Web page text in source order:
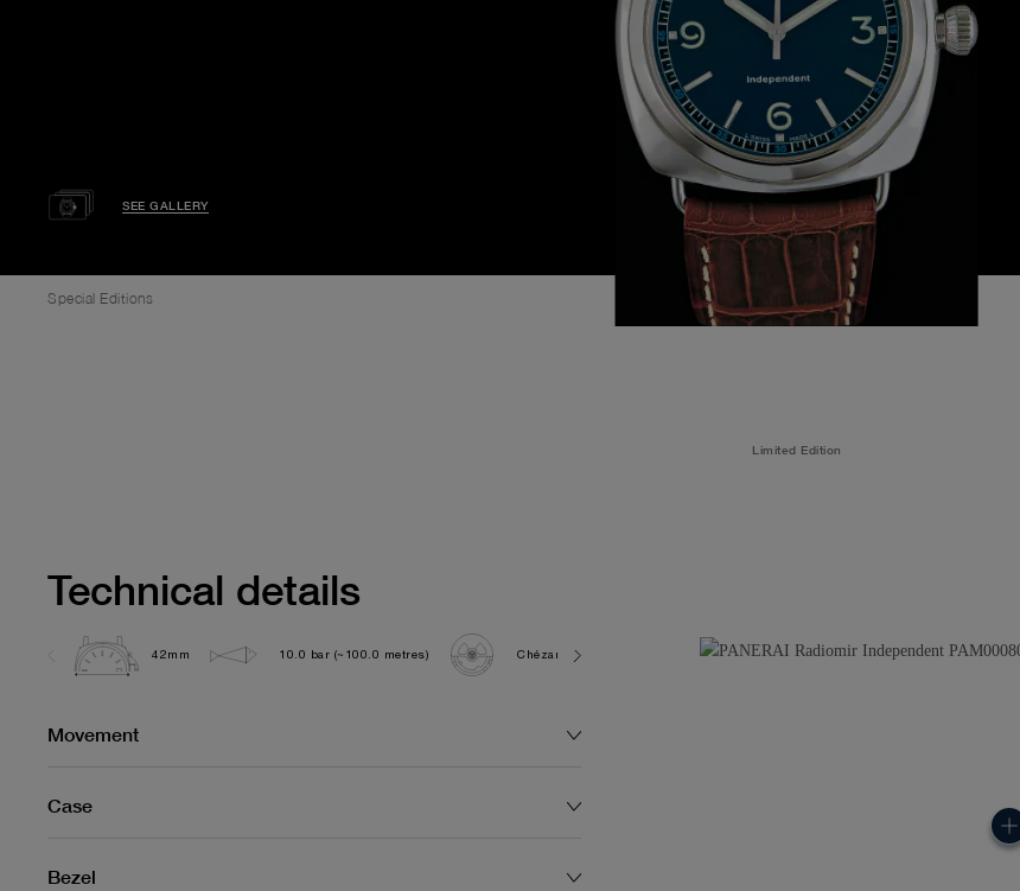
SEE GALLERY
Special Editions
Limited Edition
Technical details
42mm 10.0 bar (~100.0 metres) Chézard 7400 117.3G
Movement
Case
Bezel